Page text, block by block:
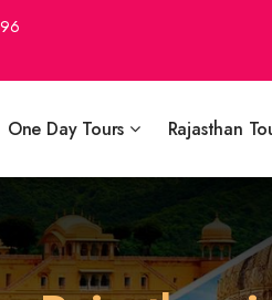
One Day Tours Rajasthan